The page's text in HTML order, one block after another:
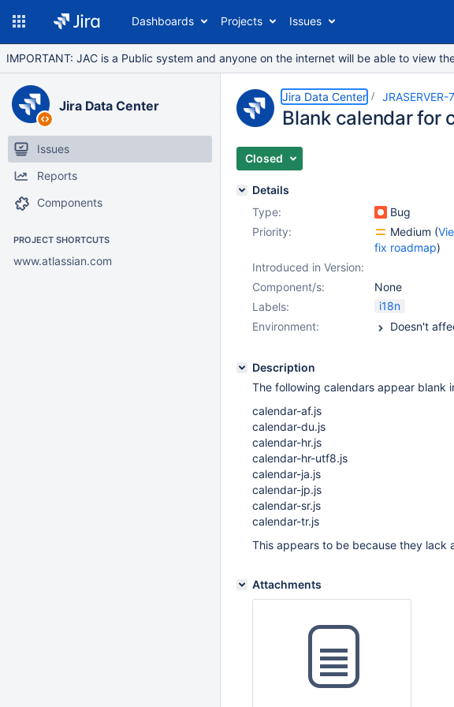
Dashboards Projects Issues
IMPORTANT: JAC is a Public system and anyone on the internet will be able to view
Jira Data Center
Issues
Reports
Components
PROJECT SHORTCUTS
www.atlassian.com
Jira Data Center JRASERVER-
Blank calendar for
Closed
Details
Type:
Bug
Priority:
Medium (
fix roadmap)
Introduced in Version:
Component/s:
None
Labels:
i18n
Environment:
Description
The following calendars appear blank
calendar-af.js
calendar-du.js
calendar-hr.js
calendar-hr-utf8.js
calendar-ja.js
calendar-jp.js
calendar-sr.js
calendar-tr.js
This appears to be because they lack
Attachments